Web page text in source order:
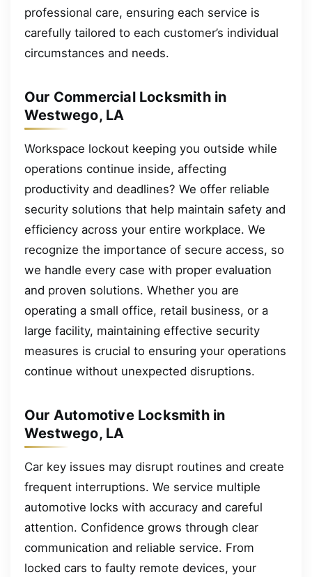
professional care, ensuring each service is
carefully tailored to each customer’s individual
circumstances and needs.
Our Commercial Locksmith in
Westwego, LA
Workspace lockout keeping you outside while
operations continue inside, affecting
productivity and deadlines? We offer reliable
security solutions that help maintain safety and
efficiency across your entire workplace. We
recognize the importance of secure access, so
we handle every case with proper evaluation
and proven solutions. Whether you are
operating a small office, retail business, or a
large facility, maintaining effective security
measures is crucial to ensuring your operations
continue without unexpected disruptions.
Our Automotive Locksmith in
Westwego, LA
Car key issues may disrupt routines and create
frequent interruptions. We service multiple
automotive locks with accuracy and careful
attention. Confidence grows through clear
communication and reliable service. From
locked cars to faulty remote devices, your